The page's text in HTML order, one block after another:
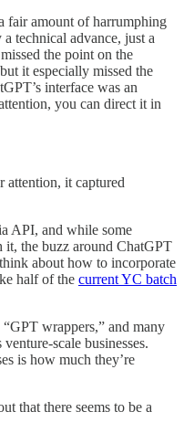
fair amount of harrumphing
technical advance, just a
the point on the
it especially missed the
interface was an
you can direct it in
attention, it captured
API, and while some
the buzz around ChatGPT
about how to incorporate
half of the current YC batch
wrappers,” and many
scale businesses.
is how much they’re
that there seems to be a